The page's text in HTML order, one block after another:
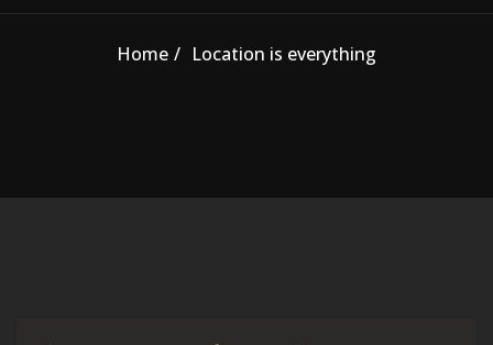
Home Location is everything